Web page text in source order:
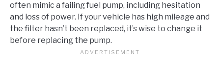
often mimic a failing fuel pump, including hesitation
and loss of power. If your vehicle has high mileage and
the filter hasn’t been replaced, it’s wise to change it
before replacing the pump.